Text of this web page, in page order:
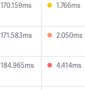
170.159ms 1.766ms
171.583ms 2.050ms
184.965ms 4.414ms